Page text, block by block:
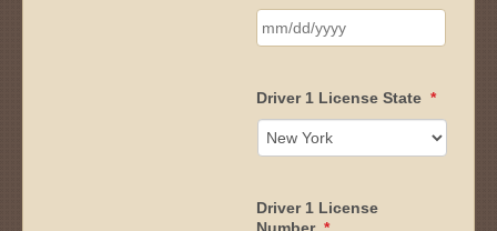
slash
slash
YYYY
Driver 1 License State *
Driver 1 License